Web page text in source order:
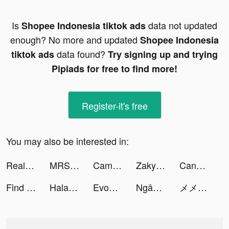
IsShopee Indonesia tiktok adsdata not updated
enough? No more and updated Shopee Indonesia
tiktok adsdata found? Try signing up and trying
Pipiads for free to find more!
Register-it's free
You may also be interested in:
Real Touch Finger tiktok ads
MRSOOL | مرسول tiktok ads Camsea - Live Video Chat tiktok ads Zaky - Crush Radar&Paper Plane tiktok ads
Candy Chat - Live video chat tiktok ads
Find Out - Hidden Objects tiktok ads
Halara tiktok ads Evony-Vị Vua Trở Lại-SohaGame tiktok ads Ngân hàng số Timo tiktok ads メメメメンヘラヘラ診断 tiktok ads